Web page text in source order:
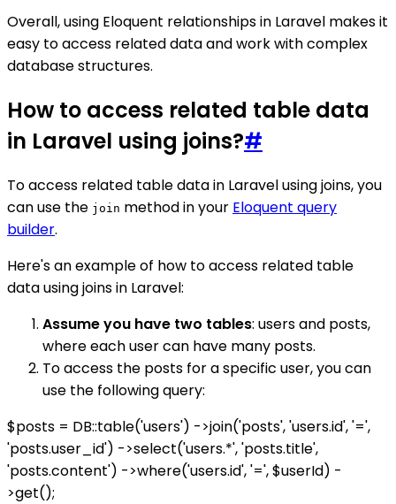
Overall, using Eloquent relationships in Laravel makes it
easy to access related data and work with complex
database structures.
How to access related table data
in Laravel using joins?#
To access related table data in Laravel using joins, you
can use the join method in your Eloquent query
builder.
Here's an example of how to access related table
data using joins in Laravel:
Assume you have two tables: users and posts,
where each user can have many posts.
To access the posts for a specific user, you can
use the following query:
$posts = DB::table('users') ->join('posts', 'users.id', '=',
'posts.user_id') ->select('users.*', 'posts.title',
'posts.content') ->where('users.id', '=', $userId) -
>get();